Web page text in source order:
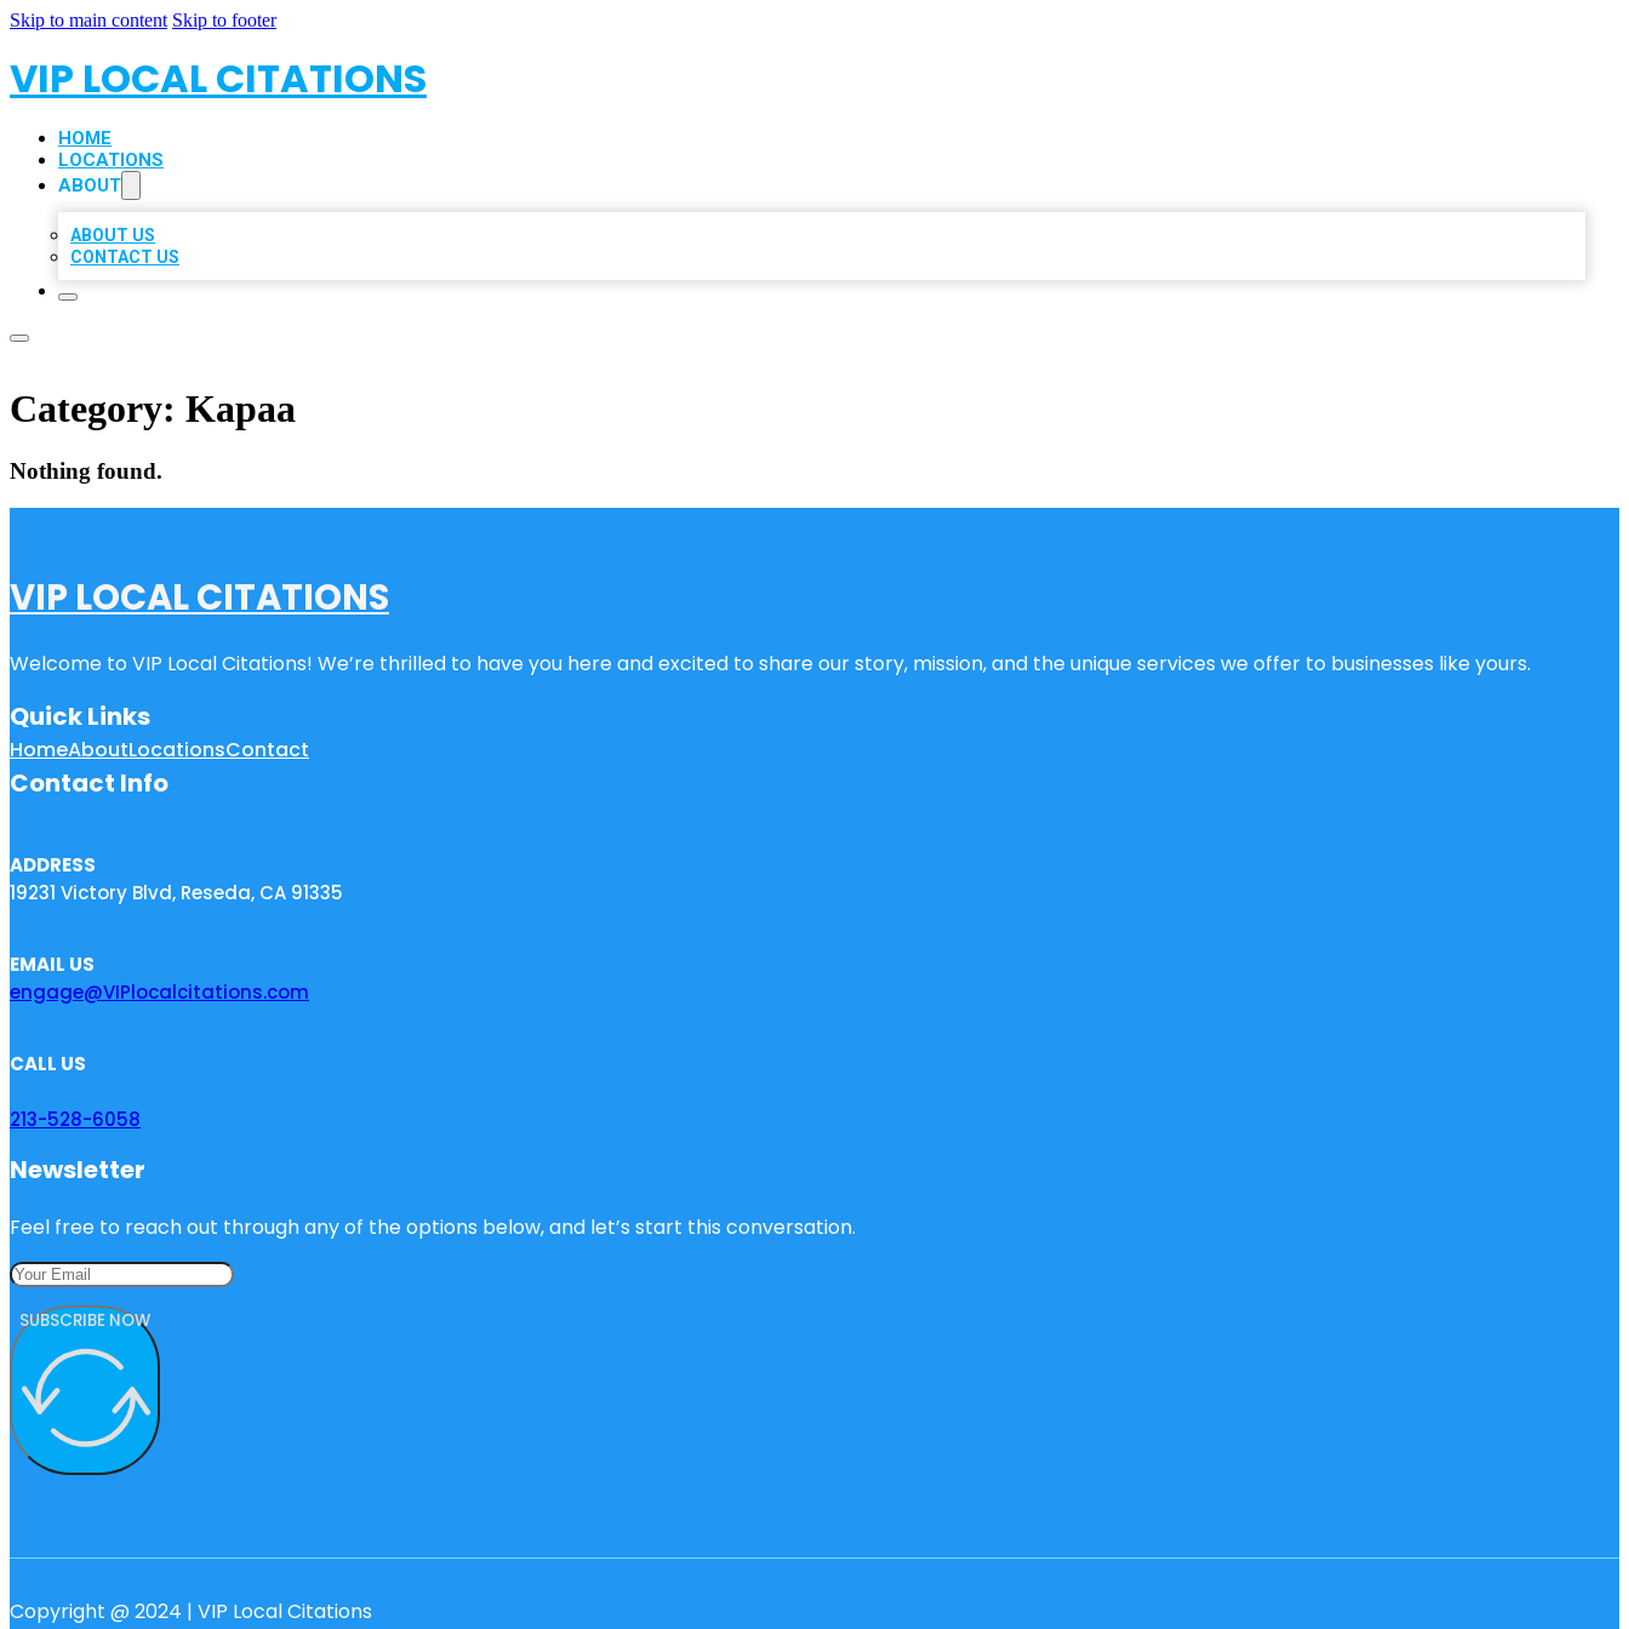
Skip to main content Skip to footer
VIP LOCAL CITATIONS
HOME
LOCATIONS
ABOUT
ABOUT US
CONTACT US
Category: Kapaa
Nothing found.
VIP LOCAL CITATIONS
Welcome to VIP Local Citations! We’re thrilled to have you here and excited to share our story, mission, and the unique services we offer to businesses like yours.
Quick Links
HomeAboutLocationsContact
Contact Info
ADDRESS
19231 Victory Blvd, Reseda, CA 91335
EMAIL US
engage@VIPlocalcitations.com
CALL US
213-528-6058
Newsletter
Feel free to reach out through any of the options below, and let’s start this conversation.
SUBSCRIBE NOW
Copyright @ 2024 | VIP Local Citations